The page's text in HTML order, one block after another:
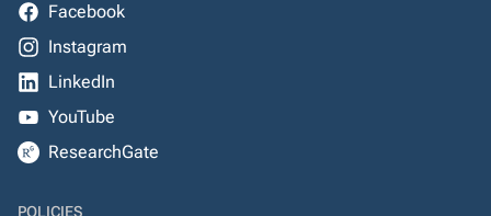
Facebook
Instagram
LinkedIn
YouTube
ResearchGate
POLICIES